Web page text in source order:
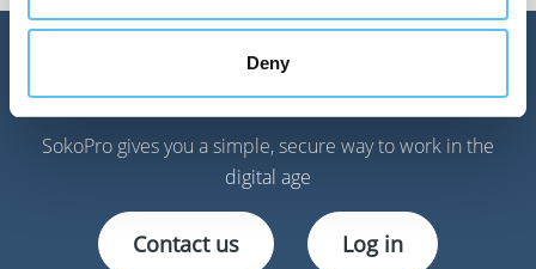
Deny
Get started!
SokoPro gives you a simple, secure way to work in the
digital age
Contact us Log in